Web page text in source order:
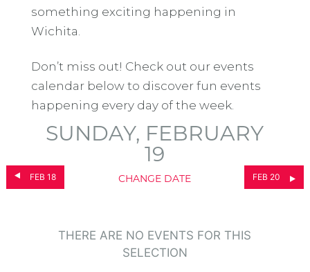
something exciting happening in
Wichita.
Don’t miss out! Check out our events
calendar below to discover fun events
happening every day of the week.
FEB 18
SUNDAY, FEBRUARY
19
CHANGE DATE FEB 20
THERE ARE NO EVENTS FOR THIS
SELECTION